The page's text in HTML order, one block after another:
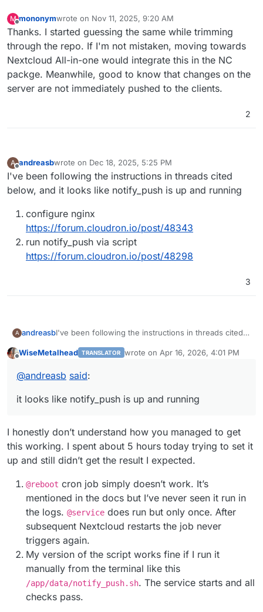
M
Offline
mononymwrote on Nov 11, 2025, 9:20 AM
last edited by
Thanks. I started guessing the same while trimming
through the repo. If I'm not mistaken, moving towards
Nextcloud All-in-one would integrate this in the NC
packge. Meanwhile, good to know that changes on the
server are not immediately pushed to the clients.
2
A
Offline
andreasbwrote on Dec 18, 2025, 5:25 PM
last edited by
I've been following the instructions in threads cited
below, and it looks like notify_push is up and running
configure nginx
https://forum.cloudron.io/post/48343
run notify_push via script
https://forum.cloudron.io/post/48298
3
A andreasbI've been following the instructions in threads cited
configure nginx
run notify_push via script
WiseMetalhead TRANSLATOR wrote on Apr 16, 2026, 4:01 PM
last edited by
@andreasb said:
it looks like notify_push is up and running
I honestly don’t understand how you managed to get
this working. I spent about 5 hours today trying to set it
up and still didn’t get the result I expected.
@reboot cron job simply doesn’t work. It’s
mentioned in the docs but I’ve never seen it run in
the logs. @service does run but only once. Аfter
subsequent Nextcloud restarts the job never
triggers again.
My version of the script works fine if I run it
manually from the terminal like this
/app/data/notify_push.sh. The service starts and all
checks pass.